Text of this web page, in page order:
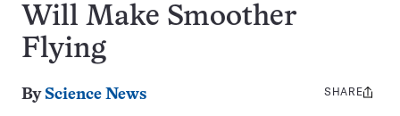
Will Make Smoother
Flying
By Science News
Share
SHARE